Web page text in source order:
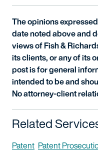
The opinions
date noted above and
views of Fish &
its clients, or any of its
post is for general
intended to be and
No attorney-client
Related
Patent Patent